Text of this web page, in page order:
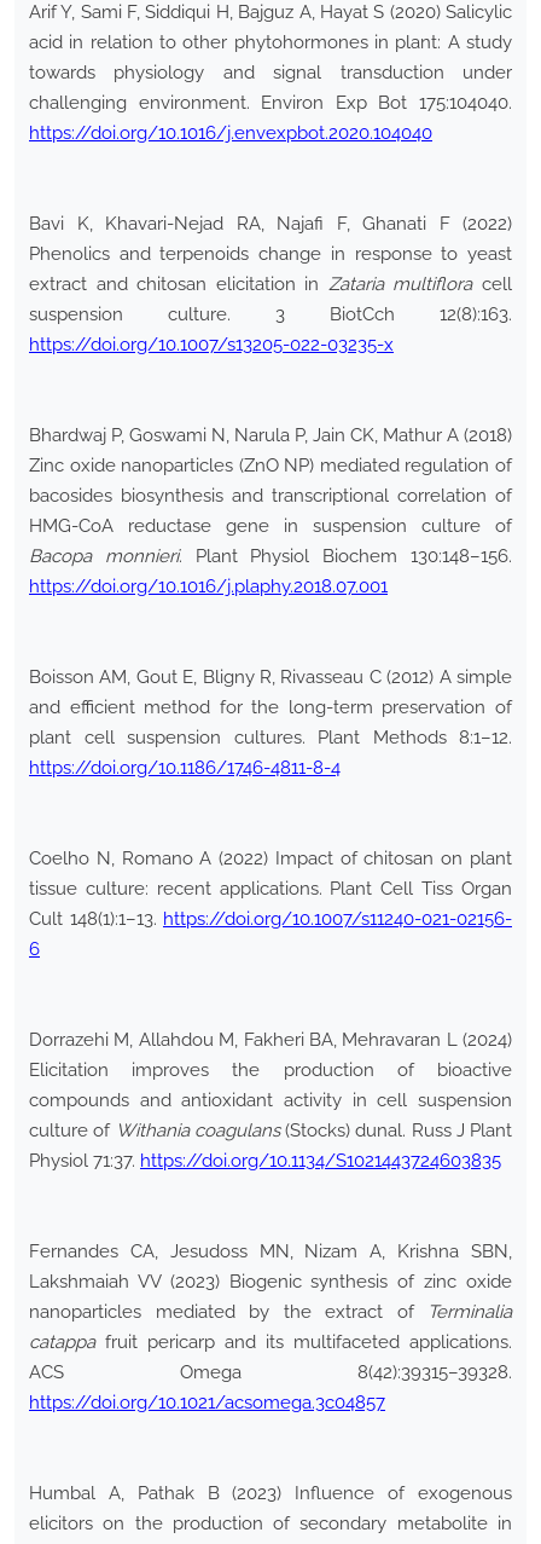
Arif Y, Sami F, Siddiqui H, Bajguz A, Hayat S (2020) Salicylic
acid in relation to other phytohormones in plant: A study
towards physiology and signal transduction under
challenging environment. Environ Exp Bot 175:104040.
https://doi.org/10.1016/j.envexpbot.2020.104040
Bavi K, Khavari-Nejad RA, Najafi F, Ghanati F (2022)
Phenolics and terpenoids change in response to yeast
extract and chitosan elicitation in Zataria multifloracell
suspension culture. 3 BiotCch 12(8):163.
https://doi.org/10.1007/s13205-022-03235-x
Bhardwaj P, Goswami N, Narula P, Jain CK, Mathur A (2018)
Zinc oxide nanoparticles (ZnO NP) mediated regulation of
bacosides biosynthesis and transcriptional correlation of
HMG-CoA reductase gene in suspension culture of
Bacopa monnieri. Plant Physiol Biochem 130:148–156.
https://doi.org/10.1016/j.plaphy.2018.07.001
Boisson AM, Gout E, Bligny R, Rivasseau C (2012) A simple
and efficient method for the long-term preservation of
plant cell suspension cultures. Plant Methods 8:1–12.
https://doi.org/10.1186/1746-4811-8-4
Coelho N, Romano A (2022) Impact of chitosan on plant
tissue culture: recent applications. Plant Cell Tiss Organ
Cult 148(1):1–13. https://doi.org/10.1007/s11240-021-02156-
6
Dorrazehi M, Allahdou M, Fakheri BA, Mehravaran L (2024)
Elicitation improves the production of bioactive
compounds and antioxidant activity in cell suspension
culture of Withania coagulans(Stocks) dunal. Russ J Plant
Physiol 71:37. https://doi.org/10.1134/S1021443724603835
Fernandes CA, Jesudoss MN, Nizam A, Krishna SBN,
Lakshmaiah VV (2023) Biogenic synthesis of zinc oxide
nanoparticles mediated by the extract of
Terminalia
catappafruit pericarp and its multifaceted applications.
ACS Omega 8(42):39315–39328.
https://doi.org/10.1021/acsomega.3c04857
Humbal A, Pathak B (2023) Influence of exogenous
elicitors on the production of secondary metabolite in